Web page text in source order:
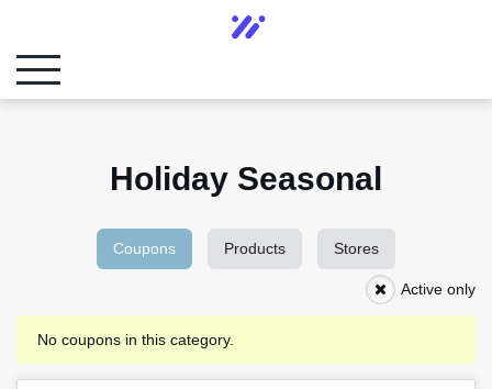
Holiday Seasonal
Coupons Products Stores
Active only
No coupons in this category.